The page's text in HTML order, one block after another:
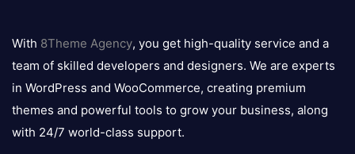
logo
With 8Theme Agency, you get high-quality service and a
team of skilled developers and designers. We are experts
in WordPress and WooCommerce, creating premium
themes and powerful tools to grow your business, along
with 24/7 world-class support.